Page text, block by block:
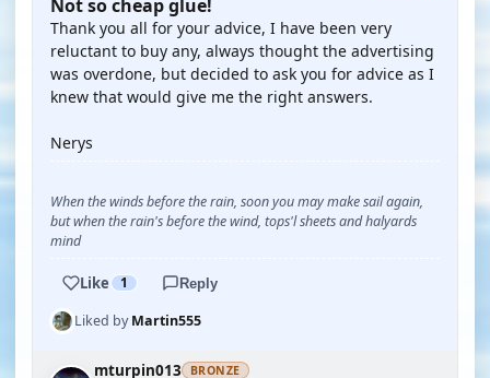
Not so cheap glue!
Thank you all for your advice, I have been very
reluctant to buy any, always thought the advertising
was overdone, but decided to ask you for advice as I
knew that would give me the right answers.
Nerys
When the winds before the rain, soon you may make sail again,
but when the rain's before the wind, tops'l sheets and halyards
mind
Like 1 Reply
Liked byMartin555
mturpin013 BRONZE